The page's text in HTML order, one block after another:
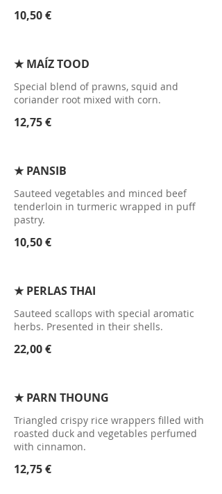
10,50 €
★ MAÍZ TOOD
Special blend of prawns, squid and
coriander root mixed with corn.
12,75 €
★ PANSIB
Sauteed vegetables and minced beef
tenderloin in turmeric wrapped in puff
pastry.
10,50 €
★ PERLAS THAI
Sauteed scallops with special aromatic
herbs. Presented in their shells.
22,00 €
★ PARN THOUNG
Triangled crispy rice wrappers filled with
roasted duck and vegetables perfumed
with cinnamon.
12,75 €